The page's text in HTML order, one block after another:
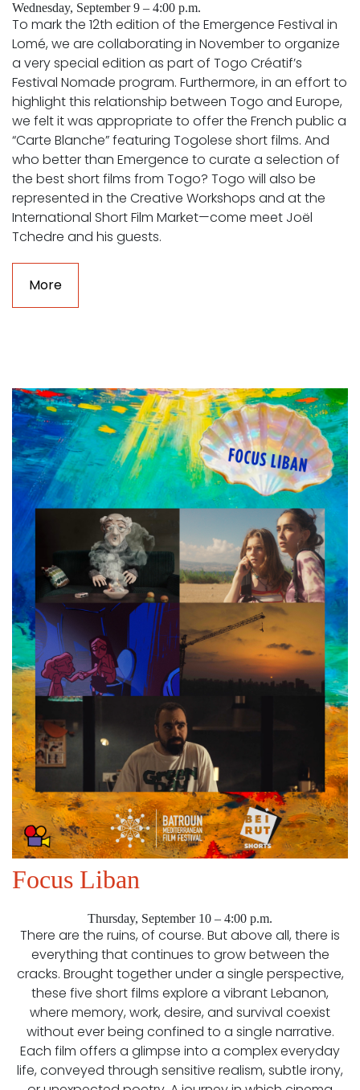
Wednesday, September 9 – 4:00 p.m.
To mark the 12th edition of the Emergence Festival in
Lomé, we are collaborating in November to organize
a very special edition as part of Togo Créatif’s
Festival Nomade program. Furthermore, in an effort to
highlight this relationship between Togo and Europe,
we felt it was appropriate to offer the French public a
“Carte Blanche” featuring Togolese short films. And
who better than Emergence to curate a selection of
the best short films from Togo? Togo will also be
represented in the Creative Workshops and at the
International Short Film Market—come meet Joël
Tchedre and his guests.
More
Focus Liban
Thursday, September 10 – 4:00 p.m.
There are the ruins, of course. But above all, there is
everything that continues to grow between the
cracks. Brought together under a single perspective,
these five short films explore a vibrant Lebanon,
where memory, work, desire, and survival coexist
without ever being confined to a single narrative.
Each film offers a glimpse into a complex everyday
life, conveyed through sensitive realism, subtle irony,